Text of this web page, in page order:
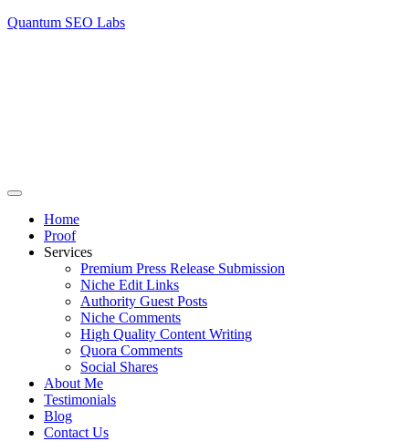
Quantum SEO Labs
Home
Proof
Services
Premium Press Release Submission
Niche Edit Links
Authority Guest Posts
Niche Comments
High Quality Content Writing
Quora Comments
Social Shares
About Me
Testimonials
Blog
Contact Us